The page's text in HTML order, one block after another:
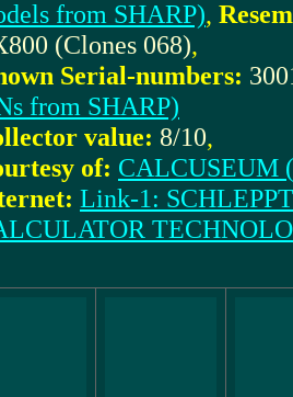
from SHARP),
(Clones 068),
Serial-numbers:
from SHARP)
value: 8/10,
of: CALCUSEUM
Link-1: